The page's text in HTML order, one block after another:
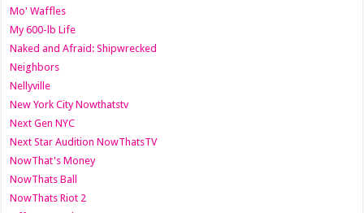
Mo' Waffles
My 600-lb Life
Naked and Afraid: Shipwrecked
Neighbors
Nellyville
New York City Nowthatstv
Next Gen NYC
Next Star Audition NowThatsTV
NowThat's Money
NowThats Ball
NowThats Riot 2